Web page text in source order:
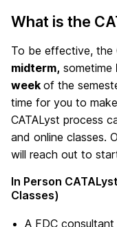
What is the
To be effective, the
midterm, sometime
week of the
time for you to
CATALyst process
and online classes.
will reach out to
In Person
Classes)
A FDC